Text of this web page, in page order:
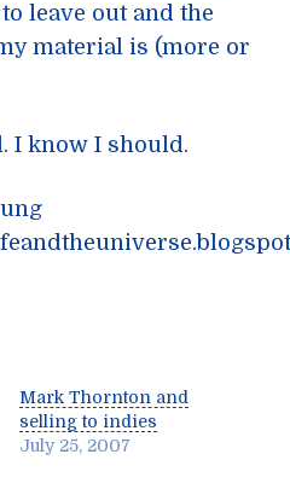
leave out and the
material is (more or
I know I should.
Mark Thornton and
selling to indies
July 25, 2007